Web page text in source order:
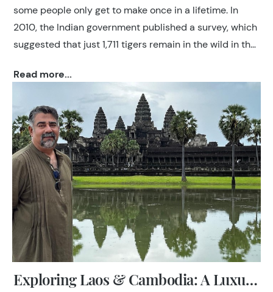
some people only get to make once in a lifetime. In
2010, the Indian government published a survey, which
suggested that just 1,711 tigers remain in the wild in the
this number rose to roughly 3,682 tigers (75% of the
global tiger population), showing remarkable progress
in conservation. However this still represents only four
per cent of the figures from 100 years earlier.
Read more...
Exploring Laos & Cambodia: A Luxury Indochina Journey